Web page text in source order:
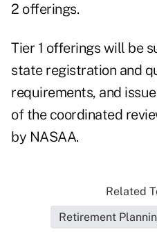
2 offerings.
Tier 1 offerings will be
state registration and
requirements, and
of the coordinated
by NASAA.
Related
Retirement